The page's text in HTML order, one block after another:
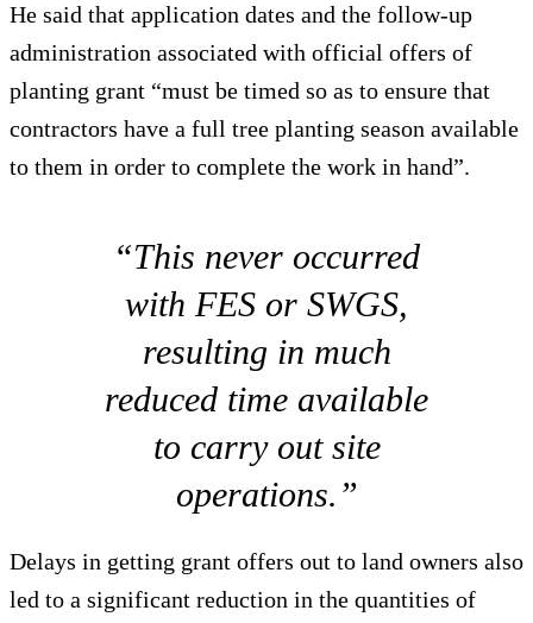
He said that application dates and the follow-up
administration associated with official offers of
planting grant “must be timed so as to ensure that
contractors have a full tree planting season available
to them in order to complete the work in hand”.
“This never occurred
with FES or SWGS,
resulting in much
reduced time available
to carry out site
operations.”
Delays in getting grant offers out to land owners also
led to a significant reduction in the quantities of